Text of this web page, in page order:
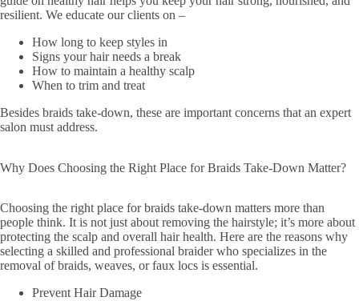
resilient. We educate our clients on –
How long to keep styles in
Signs your hair needs a break
How to maintain a healthy scalp
When to trim and treat
Besides braids take-down, these are important concerns that an expert
salon must address.
Why Does Choosing the Right Place for Braids Take-Down Matter?
Choosing the right place for braids take-down matters more than
people think. It is not just about removing the hairstyle; it’s more about
protecting the scalp and overall hair health. Here are the reasons why
selecting a skilled and professional braider who specializes in the
removal of braids, weaves, or faux locs is essential.
Prevent Hair Damage